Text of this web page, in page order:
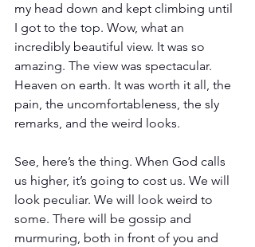
my head down and kept climbing until
I got to the top. Wow, what an
incredibly beautiful view. It was so
amazing. The view was spectacular.
Heaven on earth. It was worth it all, the
pain, the uncomfortableness, the sly
remarks, and the weird looks.
See, here’s the thing. When God calls
us higher, it’s going to cost us. We will
look peculiar. We will look weird to
some. There will be gossip and
murmuring, both in front of you and